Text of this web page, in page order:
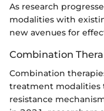
As research
modalities with
new avenues for
Combination
Combination
treatment modalities
resistance